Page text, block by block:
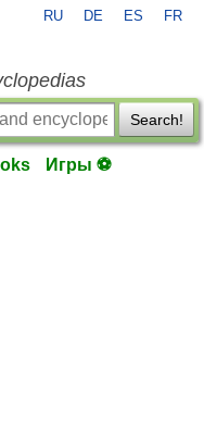
RU DE ES FR
Search!
Игры ⚽